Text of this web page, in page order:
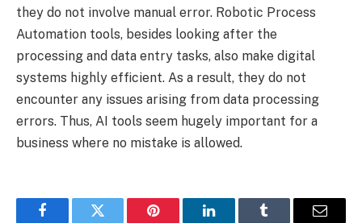
they do not involve manual error. Robotic Process
Automation tools, besides looking after the
processing and data entry tasks, also make digital
systems highly efficient. As a result, they do not
encounter any issues arising from data processing
errors. Thus, AI tools seem hugely important for a
business where no mistake is allowed.